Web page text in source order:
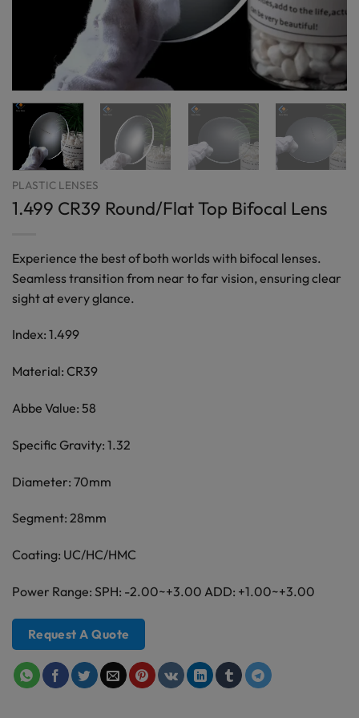
PLASTIC LENSES
1.499 CR39 Round/Flat Top Bifocal Lens
Experience the best of both worlds with bifocal lenses.
Seamless transition from near to far vision, ensuring clear
sight at every glance.
Index: 1.499
Material: CR39
Abbe Value: 58
Specific Gravity: 1.32
Diameter: 70mm
Segment: 28mm
Coating: UC/HC/HMC
Power Range: SPH: -2.00~+3.00 ADD: +1.00~+3.00
Request A Quote